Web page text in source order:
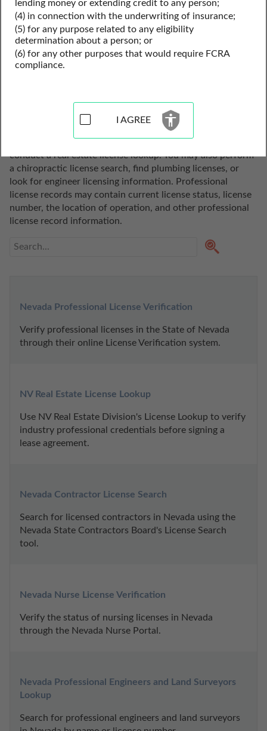
Nevada Professional Licenses
Professional License Records
View our professional license records resources for the
state of Nevada. Use these professional license lookup
tools to search for a realtor, do a broker license search, or
conduct a real estate license lookup. You may also perform
a chiropractic license search, find plumbing licenses, or
look for engineer licensing information. Professional
license records may contain current license status, license
number, the location of operation, and other professional
license record information.
Nevada Professional License Verification
Verify professional licenses in the State of Nevada
through their online License Verification system.
NV Real Estate License Lookup
Use NV Real Estate Division's License Lookup to verify
industry professional credentials before signing a
lease agreement.
Nevada Contractor License Search
Search for licensed contractors in Nevada using the
Nevada State Contractors Board's License Search
tool.
Nevada Nurse License Verification
Verify the status of nursing licenses in Nevada
through the Nevada Nurse Portal.
Nevada Professional Engineers and Land Surveyors
Lookup
Search for professional engineers and land surveyors
lending money or extending credit to any person;
(4) in connection with the underwriting of insurance;
(5) for any purpose related to any eligibility
determination about a person; or
(6) for any other purposes that would require FCRA
compliance.
I AGREE